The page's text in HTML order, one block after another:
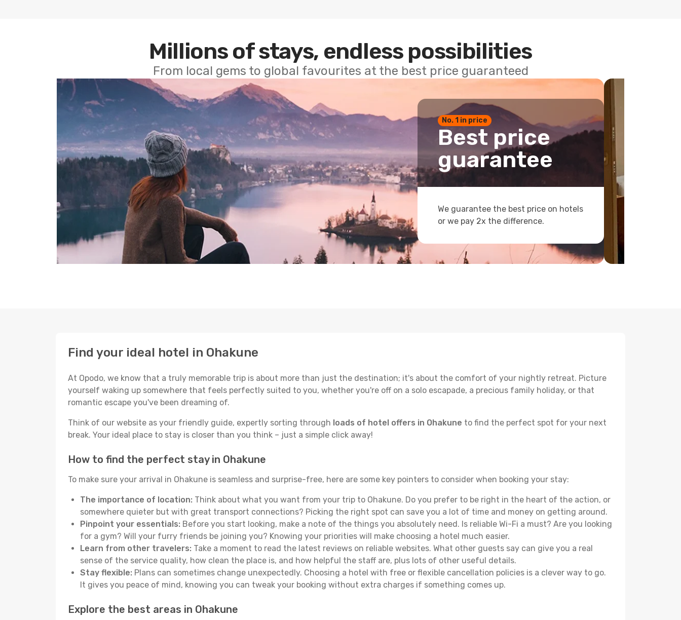
Millions of stays, endless possibilities
From local gems to global favourites at the best price guaranteed
No. 1 in price
Best price
guarantee
We guarantee the best price on hotels
or we pay 2x the difference.
Find your ideal hotel in Ohakune
At Opodo, we know that a truly memorable trip is about more than just the destination; it's about the comfort of your nightly retreat. Picture
yourself waking up somewhere that feels perfectly suited to you, whether you're off on a solo escapade, a precious family holiday, or that
romantic escape you've been dreaming of.
Think of our website as your friendly guide, expertly sorting through loads of hotel offers in Ohakune to find the perfect spot for your next
break. Your ideal place to stay is closer than you think – just a simple click away!
How to find the perfect stay in Ohakune
To make sure your arrival in Ohakune is seamless and surprise-free, here are some key pointers to consider when booking your stay:
The importance of location: Think about what you want from your trip to Ohakune. Do you prefer to be right in the heart of the action, or
somewhere quieter but with great transport connections? Picking the right spot can save you a lot of time and money on getting around.
Pinpoint your essentials: Before you start looking, make a note of the things you absolutely need. Is reliable Wi-Fi a must? Are you looking
for a gym? Will your furry friends be joining you? Knowing your priorities will make choosing a hotel much easier.
Learn from other travelers: Take a moment to read the latest reviews on reliable websites. What other guests say can give you a real
sense of the service quality, how clean the place is, and how helpful the staff are, plus lots of other useful details.
Stay flexible: Plans can sometimes change unexpectedly. Choosing a hotel with free or flexible cancellation policies is a clever way to go.
It gives you peace of mind, knowing you can tweak your booking without extra charges if something comes up.
Explore the best areas in Ohakune